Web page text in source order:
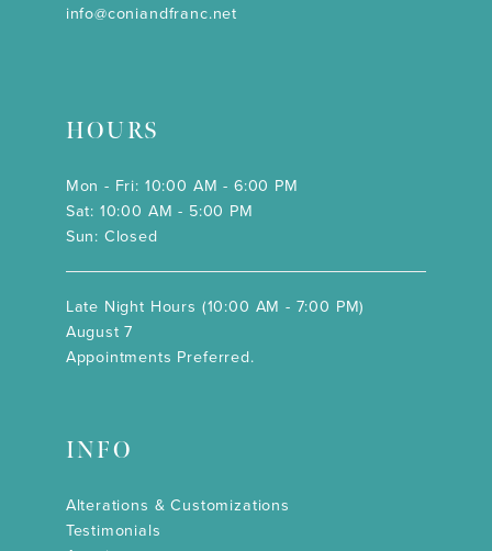
info@coniandfranc.net
HOURS
Mon - Fri: 10:00 AM - 6:00 PM
Sat: 10:00 AM - 5:00 PM
Sun: Closed
Late Night Hours (10:00 AM - 7:00 PM)
August 7
Appointments Preferred.
INFO
Alterations & Customizations
Testimonials